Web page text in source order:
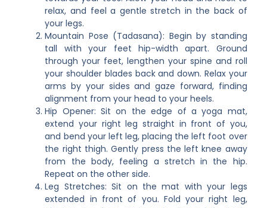
relax, and feel a gentle stretch in the back of
your legs.
Mountain Pose (Tadasana): Begin by standing
tall with your feet hip-width apart. Ground
through your feet, lengthen your spine and roll
your shoulder blades back and down. Relax your
arms by your sides and gaze forward, finding
alignment from your head to your heels.
Hip Opener: Sit on the edge of a yoga mat,
extend your right leg straight in front of you,
and bend your left leg, placing the left foot over
the right thigh. Gently press the left knee away
from the body, feeling a stretch in the hip.
Repeat on the other side.
Leg Stretches: Sit on the mat with your legs
extended in front of you. Fold your right leg,